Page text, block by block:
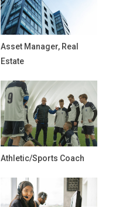
Asset Manager, Real
Estate
Athletic/Sports Coach